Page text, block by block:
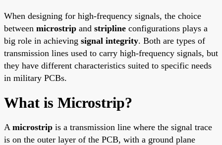
When designing for high-frequency signals, the choice
between microstrip and stripline configurations plays a
big role in achieving signal integrity. Both are types of
transmission lines used to carry high-frequency signals, but
they have different characteristics suited to specific needs
in military PCBs.
What is Microstrip?
A microstrip is a transmission line where the signal trace
is on the outer layer of the PCB, with a ground plane